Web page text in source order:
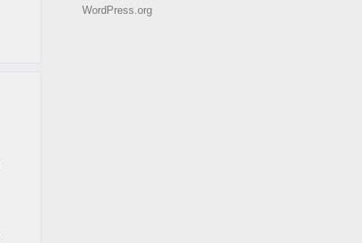
WordPress.org